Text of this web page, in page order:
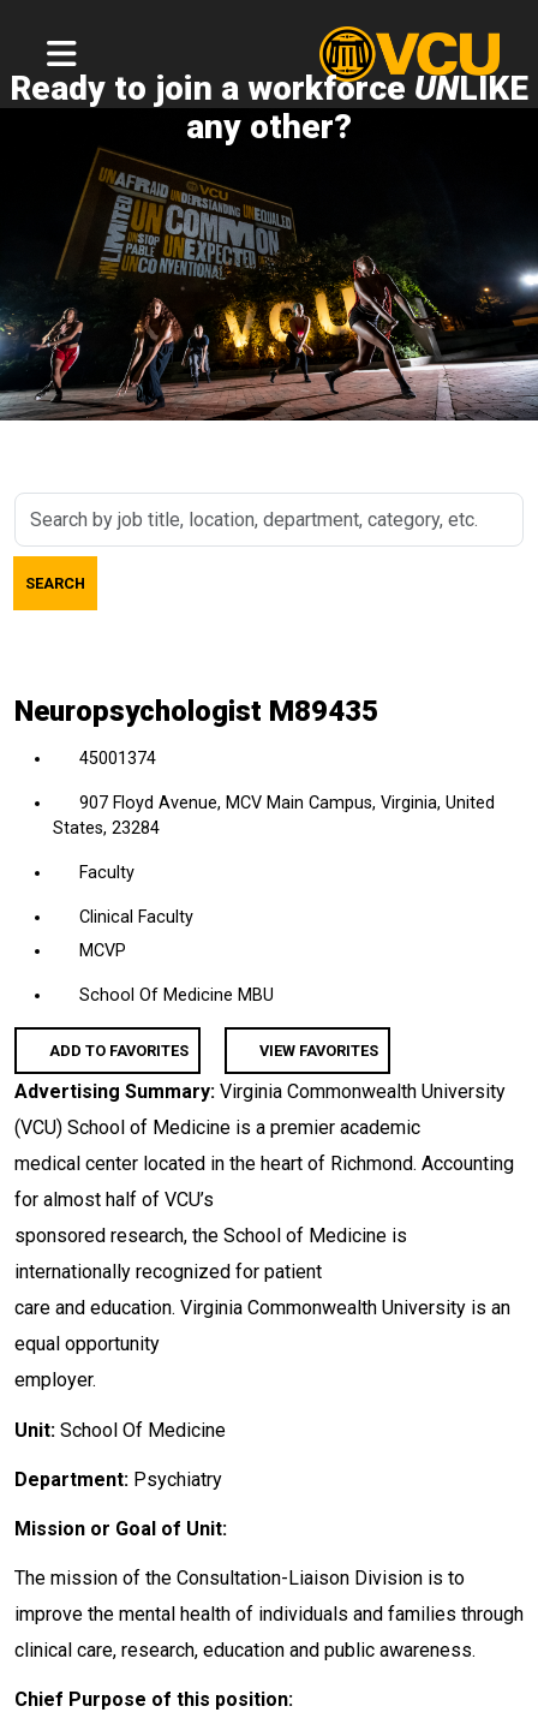
Ready to join a workforce UNLIKE
any other?
Search
job
title,
etc.
SEARCH
Neuropsychologist M89435
45001374
907 Floyd Avenue, MCV Main Campus, Virginia, United
States, 23284
Faculty
Clinical Faculty
MCVP
School Of Medicine MBU
ADD TO FAVORITES VIEW FAVORITES
Advertising Summary: Virginia Commonwealth University
(VCU) School of Medicine is a premier academic
medical center located in the heart of Richmond. Accounting
for almost half of VCU’s
sponsored research, the School of Medicine is
internationally recognized for patient
care and education. Virginia Commonwealth University is an
equal opportunity
employer.
Unit: School Of Medicine
Department: Psychiatry
Mission or Goal of Unit:
The mission of the Consultation-Liaison Division is to
improve the mental health of individuals and families through
clinical care, research, education and public awareness.
Chief Purpose of this position: